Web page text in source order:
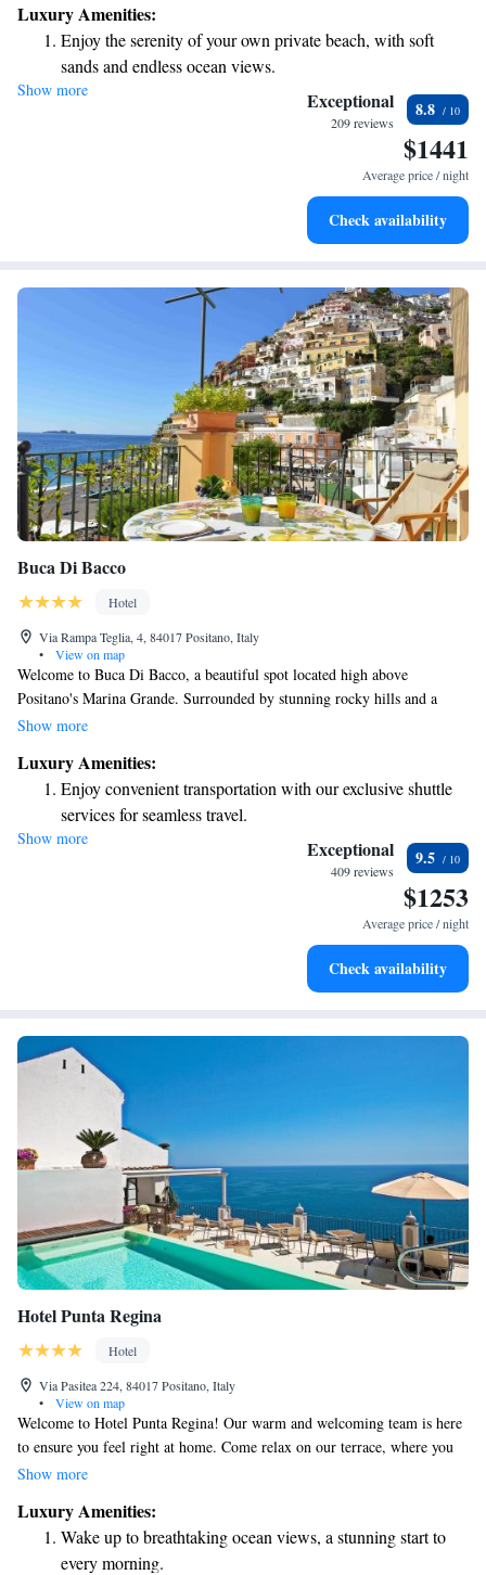
one of our two restaurants. Each of our air-conditioned rooms is
designed for your comfort, and we're conveniently located just a short
distance from the heart of Positano. We’re here to make your stay as
enjoyable and memorable as possible!
Luxury Amenities:
Enjoy the serenity of your own private beach, with soft
sands and endless ocean views.
Wake up to breathtaking ocean views, a stunning start to
Stay right on the oceanfront and let the sound of waves
Enjoy convenient transportation with our exclusive shuttle
Show more Exceptional
209 reviews
8.8
$1441
Average price / night
Check availability
Buca Di Bacco
Hotel
Via Rampa Teglia, 4, 84017 Positano, Italy
•
View on map
Welcome to Buca Di Bacco, a beautiful spot located high above
Positano's Marina Grande. Surrounded by stunning rocky hills and a
lovely sandy beach, our hotel invites you to enjoy breathtaking views of
where you’ll find a delightful mix of sweet and savory options to suit all
tastes, including crispy bacon for those who enjoy it. We’re here to make
your stay comfortable and enjoyable!
Show more
Luxury Amenities:
Enjoy convenient transportation with our exclusive shuttle
services for seamless travel.
Savor gourmet dishes at an exquisite restaurant without ever
Delight in premium entertainment options that ensure fun-
Relax at a child-friendly hotel offering safe and engaging
Show more Exceptional
409 reviews
9.5
$1253
Average price / night
Check availability
Hotel Punta Regina
Hotel
Via Pasitea 224, 84017 Positano, Italy
•
View on map
Welcome to Hotel Punta Regina! Our warm and welcoming team is here
to ensure you feel right at home. Come relax on our terrace, where you
can take in the beautiful views of the Mediterranean Sea while enjoying a
comfort in mind, offering plenty of space for you to unwind. We look
forward to making your stay enjoyable and memorable!
Show more
Luxury Amenities:
Wake up to breathtaking ocean views, a stunning start to
every morning.